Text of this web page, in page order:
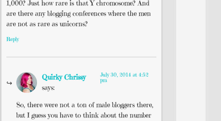
1,000? Just how rare is that Y chromosome? And
are there any blogging conferences where the men
are not as rare as unicorns?
Reply
Quirky Chrissy
says:
July 30, 2014 at 4:52
pm
So, there were not a ton of male bloggers there,
but I guess you have to think about the number